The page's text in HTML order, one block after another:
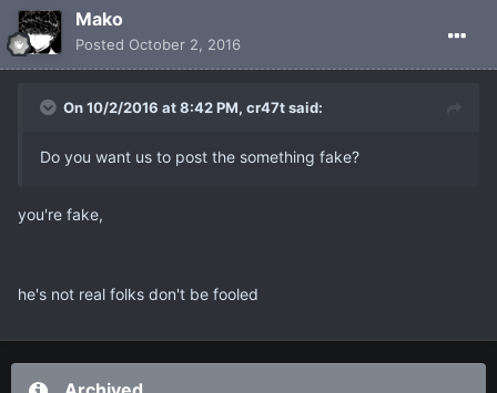
Makο
Posted October 2, 2016
On 10/2/2016 at 8:42 PM, cr47t said:
Do you want us to post the something fake?
you're fake,
he's not real folks don't be fooled